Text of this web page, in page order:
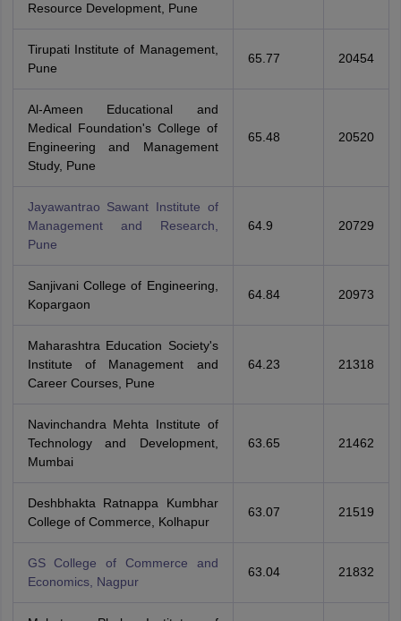
Resource Development, Pune
Tirupati Institute of Management,
Pune
65.77 20454
Al-Ameen Educational and
Medical Foundation's College of
Engineering and Management
Study, Pune
65.48 20520
Jayawantrao Sawant Institute of
Management and Research,
Pune
64.9 20729
Sanjivani College of Engineering,
Kopargaon
64.84 20973
Maharashtra Education Society's
Institute of Management and
Career Courses, Pune
64.23 21318
Navinchandra Mehta Institute of
Technology and Development,
Mumbai
63.65 21462
Deshbhakta Ratnappa Kumbhar
College of Commerce, Kolhapur
63.07 21519
GS College of Commerce and
Economics, Nagpur
63.04 21832